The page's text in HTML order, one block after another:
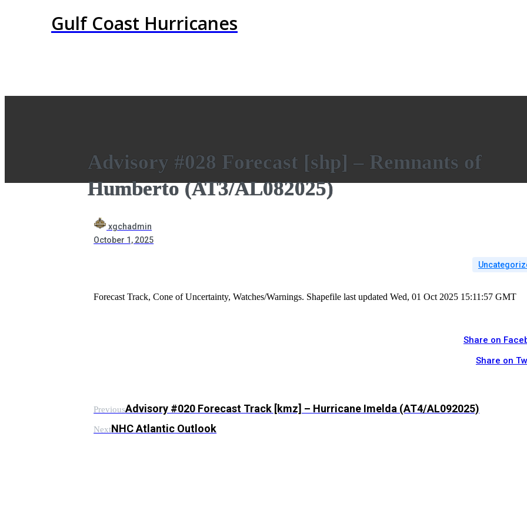
Gulf Coast Hurricanes
Advisory #028 Forecast [shp] – Remnants of
Humberto (AT3/AL082025)
xgchadmin
October 1, 2025
Forecast Track, Cone of Uncertainty, Watches/Warnings. Shapefile last updated Wed, 01 Oct 2025 15:11:57 GMT
Share on
Share on
PreviousAdvisory #020 Forecast Track [kmz] – Hurricane Imelda (AT4/AL092025)
NextNHC Atlantic Outlook